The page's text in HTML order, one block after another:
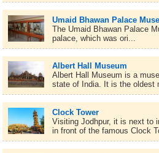
Umaid Bhawan Palace
The Umaid Bhawan Palace
palace, which was ori...
Albert Hall Museum
Albert Hall Museum is a
state of India. It is the oldest
Clock Tower
Visiting Jodhpur, it is next to
in front of the famous Clock